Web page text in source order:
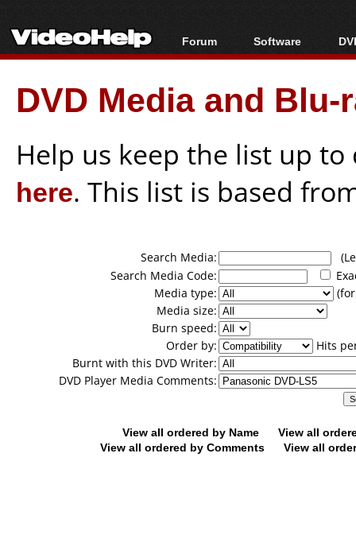
Forum
Forum Index
Today's Posts
New Posts
Software
All software
Popular tools
Portable tools
DVD Media and
Help us keep the list up
here. This list is based
Search Media:
Search Media Code:
Media type:
Media size:
Burn speed:
Order by:
Hits
Burnt with this DVD Writer:
DVD Player Media Comments:
View all ordered by Name
View all
View all ordered by Comments
View all